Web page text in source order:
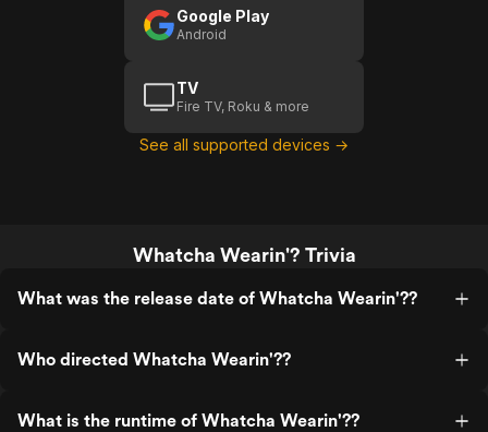
Google Play
Android
TV
Fire TV, Roku & more
See all supported devices →
Whatcha Wearin'? Trivia
What was the release date of Whatcha Wearin'??
Who directed Whatcha Wearin'??
What is the runtime of Whatcha Wearin'??